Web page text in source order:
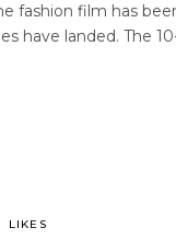
fashion film has
have landed. The
LIKES